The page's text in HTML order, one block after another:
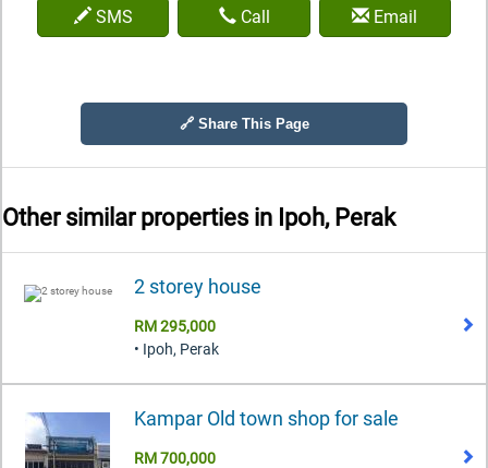
SMS Call Email
🔗 Share This Page
Other similar properties in Ipoh, Perak
2 storey house
RM 295,000
• Ipoh, Perak
Kampar Old town shop for sale
RM 700,000